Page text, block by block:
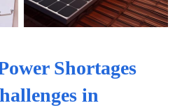
Shortages
in